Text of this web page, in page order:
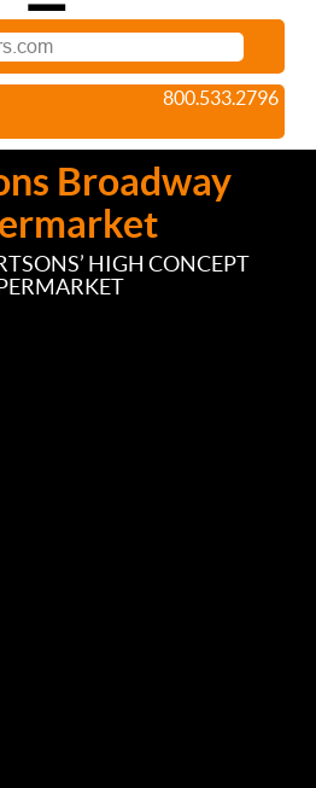
800.533.2796
Broadway
HIGH CONCEPT